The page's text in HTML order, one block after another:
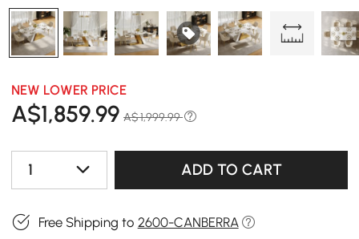
NEW LOWER PRICE
A$1,859.99 A$ 1,999.99
1 ADD TO CART
Free Shipping to 2600-CANBERRA